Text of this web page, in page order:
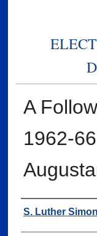
A
1962-
Author
S. Luther